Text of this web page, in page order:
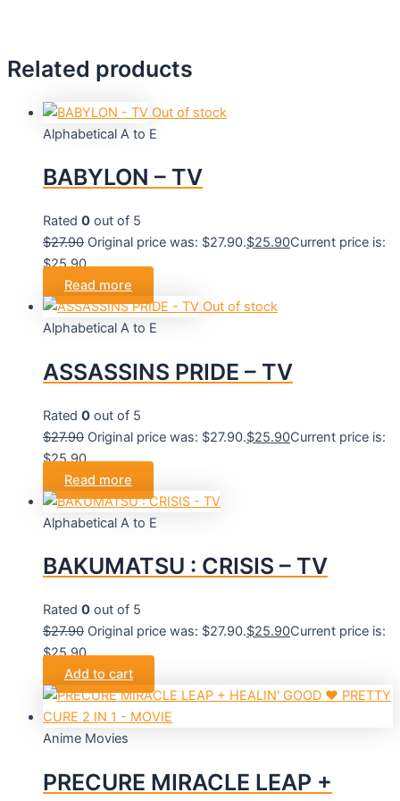
Related products
Out of stock
Alphabetical A to E
BABYLON – TV
Rated 0 out of 5
$27.90 Original price was: $27.90.$25.90Current price is:
$25.90.
Read more
Out of stock
Alphabetical A to E
ASSASSINS PRIDE – TV
Rated 0 out of 5
$27.90 Original price was: $27.90.$25.90Current price is:
$25.90.
Read more
Alphabetical A to E
BAKUMATSU : CRISIS – TV
Rated 0 out of 5
$27.90 Original price was: $27.90.$25.90Current price is:
$25.90.
Add to cart
Anime Movies
PRECURE MIRACLE LEAP +